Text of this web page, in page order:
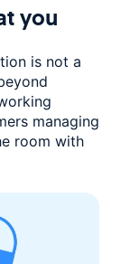
you
is not a
managing
room with